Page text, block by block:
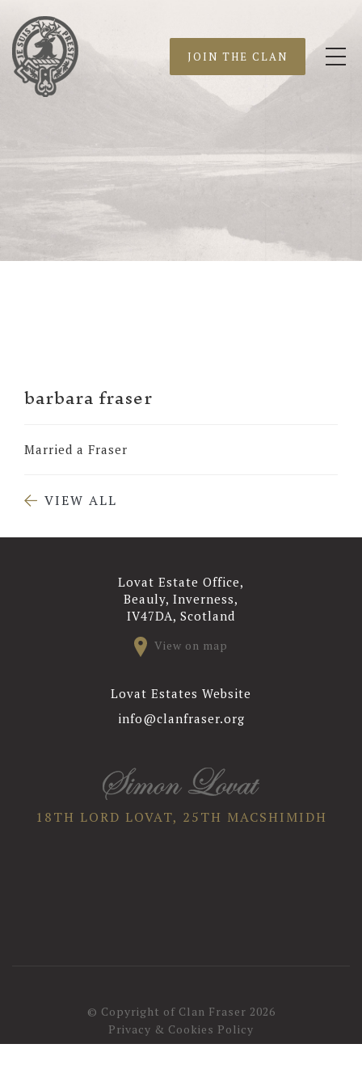
JOIN THE CLAN
barbara fraser
Married a Fraser
VIEW ALL
Lovat Estate Office,
Beauly, Inverness,
IV47DA, Scotland
View on map
Lovat Estates Website
info@clanfraser.org
18TH LORD LOVAT, 25TH MACSHIMIDH
© Copyright of Clan Fraser 2026
Privacy & Cookies Policy